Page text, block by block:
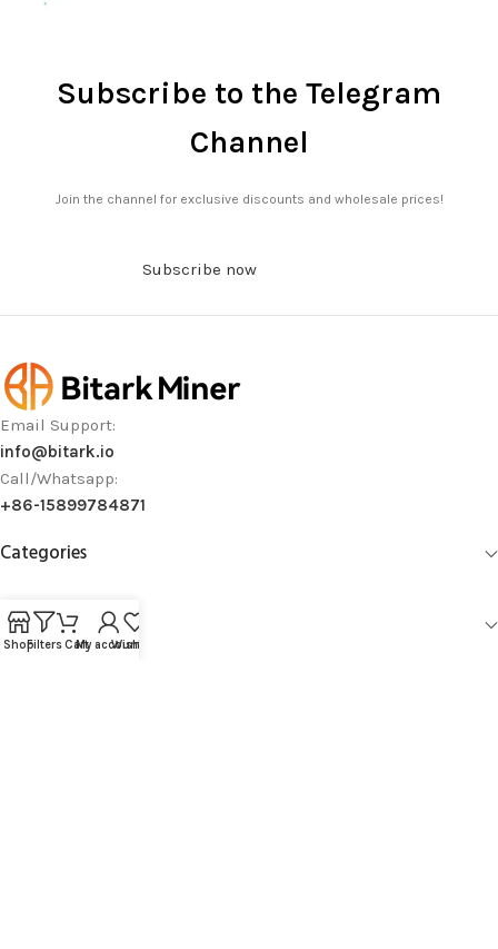
Subscribe to the Telegram
Channel
Join the channel for exclusive discounts and wholesale prices!
Subscribe now
Email Support:
info@bitark.io
Call/Whatsapp:
+86-15899784871
Categories
Information
ShopFiltersCartMy account
Wishlist